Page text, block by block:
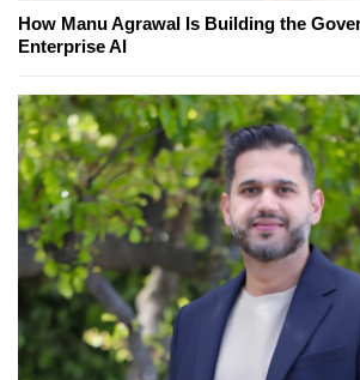
How Manu Agrawal Is Building the
Enterprise AI